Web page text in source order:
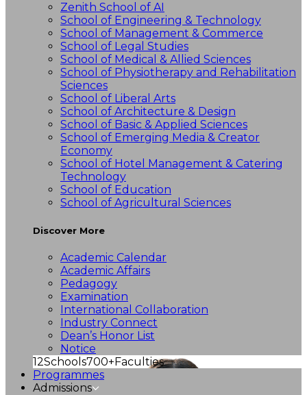
Zenith School of AI
School of Engineering & Technology
School of Management & Commerce
School of Legal Studies
School of Medical & Allied Sciences
School of Physiotherapy and Rehabilitation
Sciences
School of Liberal Arts
School of Architecture & Design
School of Basic & Applied Sciences
School of Emerging Media & Creator
Economy
School of Hotel Management & Catering
Technology
School of Education
School of Agricultural Sciences
Discover More
Academic Calendar
Academic Affairs
Pedagogy
Examination
International Collaboration
Industry Connect
Dean’s Honor List
Notice
12Schools700+Faculties
Programmes
Admissions